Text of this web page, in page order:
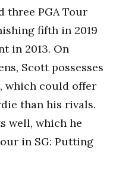
three PGA Tour
fifth in 2019
in 2013. On
Scott possesses
which could offer
than his rivals.
well, which he
in SG: Putting